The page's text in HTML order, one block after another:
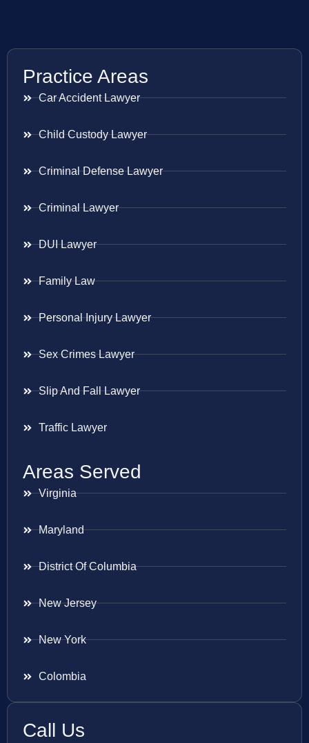
Practice Areas
Car Accident Lawyer
Child Custody Lawyer
Criminal Defense Lawyer
Criminal Lawyer
DUI Lawyer
Family Law
Personal Injury Lawyer
Sex Crimes Lawyer
Slip And Fall Lawyer
Traffic Lawyer
Areas Served
Virginia
Maryland
District Of Columbia
New Jersey
New York
Colombia
Call Us